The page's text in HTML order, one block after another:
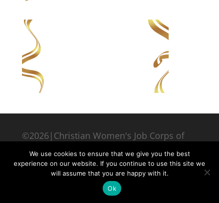
©2026|Christian Women's Job Corps of
McLennan County, All Rights Reserved
We use cookies to ensure that we give you the best
experience on our website. If you continue to use this site we
will assume that you are happy with it.
Ok